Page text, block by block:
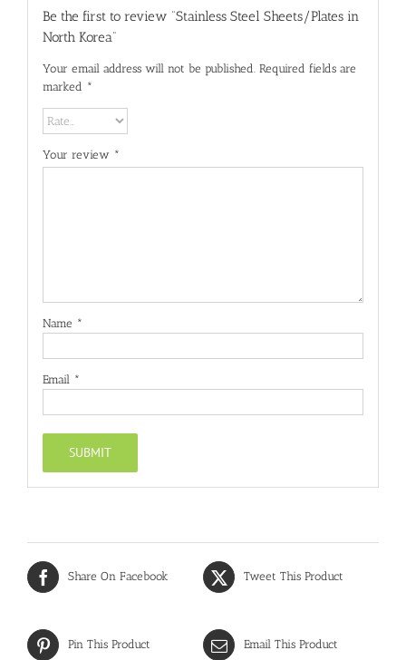
Be the first to review “Stainless Steel Sheets/Plates in
North Korea”
Your email address will not be published. Required fields are
marked *
Your review *
Name *
Email *
Share On Facebook Tweet This Product
Pin This Product Email This Product